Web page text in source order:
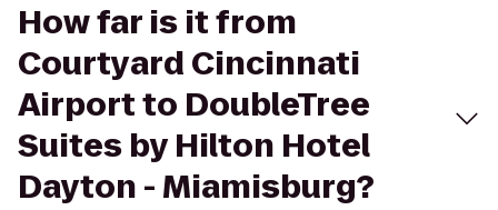
How far is it from
Courtyard Cincinnati
Airport to DoubleTree
Suites by Hilton Hotel
Dayton - Miamisburg?